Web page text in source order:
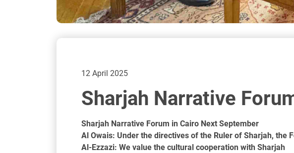
12 April 2025
Sharjah Narrative
Sharjah Narrative Forum in Cairo Next September
Al Owais: Under the directives of the Ruler of Sharjah, the
Al-Ezzazi: We value the cultural cooperation with Sharjah